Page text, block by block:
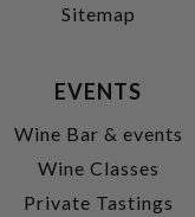
Sitemap
EVENTS
Wine Bar & events
Wine Classes
Private Tastings